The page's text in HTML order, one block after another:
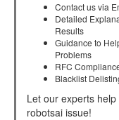
Contact us via
Detailed
Results
Guidance to
Problems
RFC
Blacklist
Let our experts
robotsai issue!